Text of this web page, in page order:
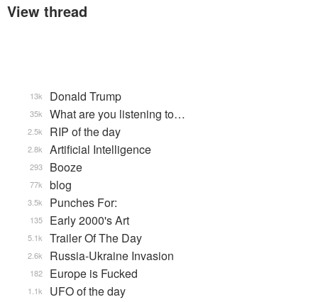
View thread
Donald Trump
13k
What are you listening to…
35k
RIP of the day
2.5k
Artificial Intelligence
2.8k
Booze
293
blog
77k
Punches For:
3.5k
Early 2000's Art
135
Trailer Of The Day
5.1k
Russia-Ukraine Invasion
2.6k
Europe is Fucked
182
UFO of the day
1.1k